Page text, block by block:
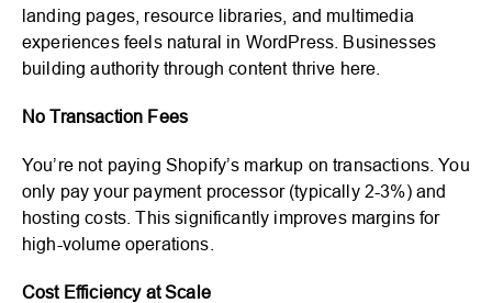
landing pages, resource libraries, and multimedia
experiences feels natural in WordPress. Businesses
building authority through content thrive here.
No Transaction Fees
You’re not paying Shopify’s markup on transactions. You
only pay your payment processor (typically 2-3%) and
hosting costs. This significantly improves margins for
high-volume operations.
Cost Efficiency at Scale